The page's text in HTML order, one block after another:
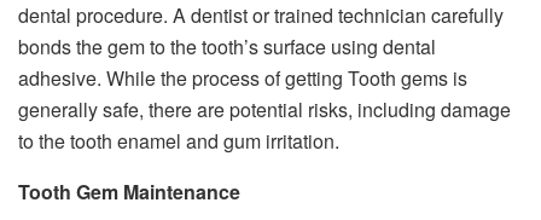
dental procedure. A dentist or trained technician carefully
bonds the gem to the tooth’s surface using dental
adhesive. While the process of getting Tooth gems is
generally safe, there are potential risks, including damage
to the tooth enamel and gum irritation.
Tooth Gem Maintenance